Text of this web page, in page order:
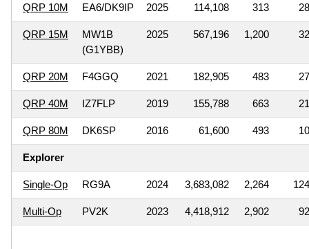
QRP 10M EA6/DK9IP 2025 114,108 313 28
QRP 15M
MW1B
(G1YBB)
2025 567,196 1,200 32
QRP 20M F4GGQ 2021 182,905 483 27
QRP 40M IZ7FLP 2019 155,788 663 21
QRP 80M DK6SP 2016 61,600 493 10
Explorer
Single-Op RG9A 2024 3,683,082 2,264 124
Multi-Op PV2K 2023 4,418,912 2,902 92